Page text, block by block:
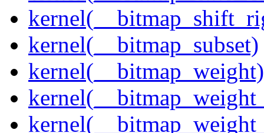
kernel(__bitmap_subset)
kernel(__bitmap_weight)